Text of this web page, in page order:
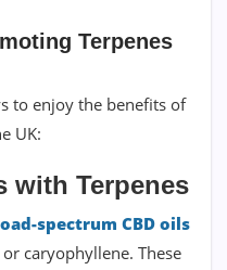
Terpenes
to enjoy the benefits of
UK:
with Terpenes
spectrum CBD oils
caryophyllene. These